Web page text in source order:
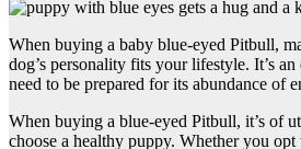
When buying a baby blue-eyed Pitbull,
dog’s personality fits your lifestyle. It’s
need to be prepared for its abundance of
When buying a blue-eyed Pitbull, it’s of
choose a healthy puppy. Whether you